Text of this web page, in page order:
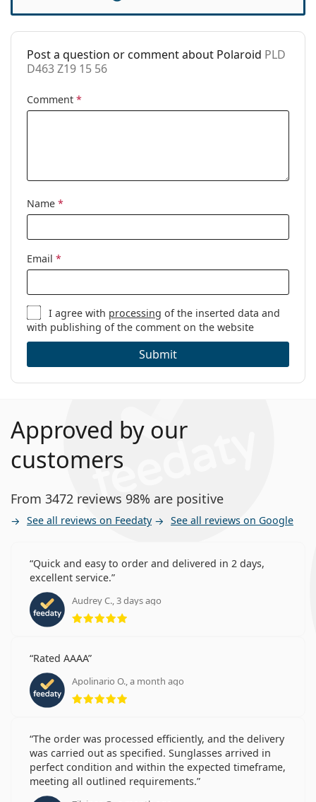
Accessories
Case:
No
Cleaning cloth:
Yes
Gender:
Code:
Post a question or comment about Polaroid PLD
D463 Z19 15 56
Comment *
Name *
Email *
I agree with processing of the inserted data and
with publishing of the comment on the website
Submit
Approved by our
customers
From 3472 reviews 98% are positive
See all reviews on Feedaty See all reviews on Google
Quick and easy to order and delivered in 2 days,
excellent service.
Audrey C., 3 days ago
Rating 5 from 5
Rated AAAA
Apolinario O., a month ago
Rating 5 from 5
The order was processed efficiently, and the delivery
was carried out as specified. Sunglasses arrived in
perfect condition and within the expected timeframe,
meeting all outlined requirements.